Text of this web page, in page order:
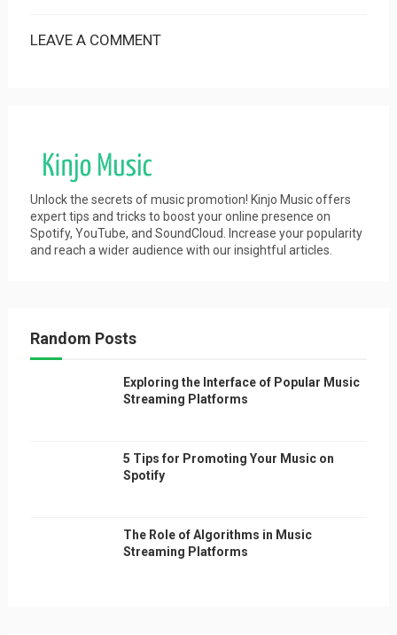
LEAVE A COMMENT
Unlock the secrets of music promotion! Kinjo Music offers
expert tips and tricks to boost your online presence on
Spotify, YouTube, and SoundCloud. Increase your popularity
and reach a wider audience with our insightful articles.
Random Posts
Exploring the Interface of Popular Music
Streaming Platforms
5 Tips for Promoting Your Music on
Spotify
The Role of Algorithms in Music
Streaming Platforms